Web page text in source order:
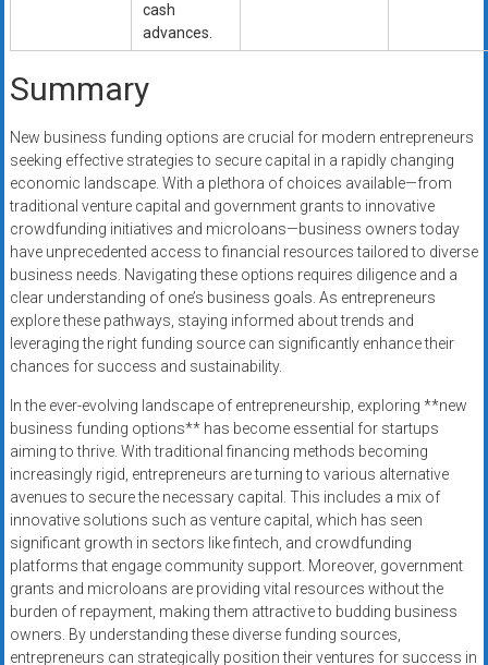
cash
advances.
Summary
New business funding options are crucial for modern entrepreneurs
seeking effective strategies to secure capital in a rapidly changing
economic landscape. With a plethora of choices available—from
traditional venture capital and government grants to innovative
crowdfunding initiatives and microloans—business owners today
have unprecedented access to financial resources tailored to diverse
business needs. Navigating these options requires diligence and a
clear understanding of one’s business goals. As entrepreneurs
explore these pathways, staying informed about trends and
leveraging the right funding source can significantly enhance their
chances for success and sustainability.
In the ever-evolving landscape of entrepreneurship, exploring **new
business funding options** has become essential for startups
aiming to thrive. With traditional financing methods becoming
increasingly rigid, entrepreneurs are turning to various alternative
avenues to secure the necessary capital. This includes a mix of
innovative solutions such as venture capital, which has seen
significant growth in sectors like fintech, and crowdfunding
platforms that engage community support. Moreover, government
grants and microloans are providing vital resources without the
burden of repayment, making them attractive to budding business
owners. By understanding these diverse funding sources,
entrepreneurs can strategically position their ventures for success in